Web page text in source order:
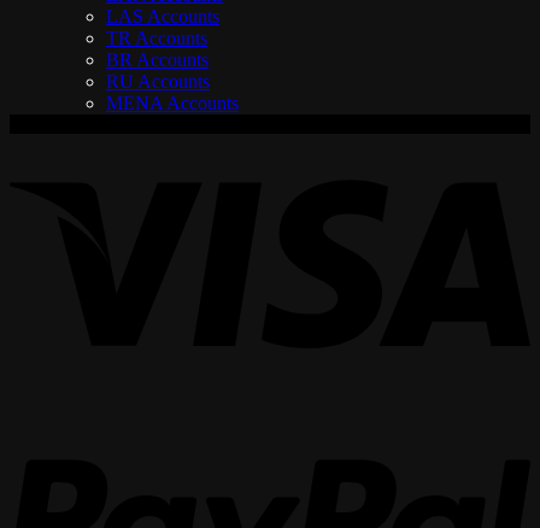
LAS Accounts
TR Accounts
BR Accounts
RU Accounts
MENA Accounts